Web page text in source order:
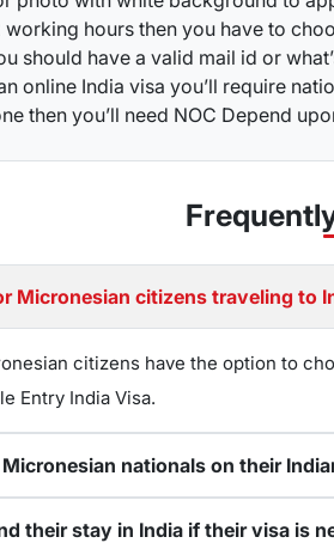
hours then you have to
should have a valid mail id or
online India visa you’ll require
then you’ll need NOC Depend
Micronesian citizens traveling to
citizens have the option to
Entry India Visa.
nationals on their
their stay in India if their visa is